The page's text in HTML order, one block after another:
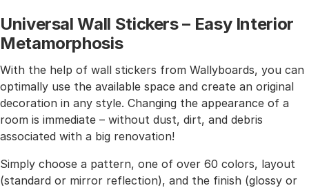
Universal Wall Stickers – Easy Interior
Metamorphosis
With the help of wall stickers from Wallyboards, you can
optimally use the available space and create an original
decoration in any style. Changing the appearance of a
room is immediate – without dust, dirt, and debris
associated with a big renovation!
Simply choose a pattern, one of over 60 colors, layout
(standard or mirror reflection), and the finish (glossy or